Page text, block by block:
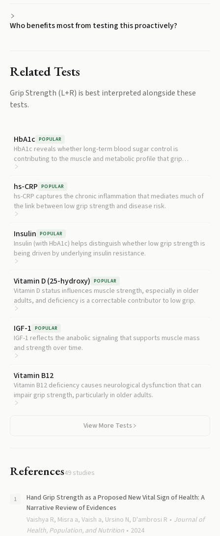
Who benefits most from testing this proactively?
Related Tests
Grip Strength (L+R) is best interpreted alongside these
tests.
HbA1c POPULAR
HbA1c reveals whether long-term blood sugar control is
contributing to the muscle and metabolic profile that grip
strength reflects.
hs-CRP POPULAR
hs-CRP captures the chronic inflammation that mediates much of
the link between low grip strength and disease risk.
Insulin POPULAR
Insulin (with HbA1c) helps distinguish whether low grip strength is
being driven by underlying insulin resistance.
Vitamin D (25-hydroxy) POPULAR
Vitamin D status influences muscle strength, especially in older
adults, and deficiency is a correctable contributor to low grip.
IGF-1 POPULAR
IGF-1 reflects the anabolic signaling that supports muscle mass
and strength over time.
Vitamin B12
Vitamin B12 deficiency causes neurological dysfunction that can
impair grip strength, particularly in older adults.
View More Tests
References49 studies
Hand Grip Strength as a Proposed New Vital Sign of Health: A
Narrative Review of Evidences
Vaishya R, Misra a, Vaish a, Ursino N, D'ambrosi R
Journal of
Health, Population, and Nutrition
2024